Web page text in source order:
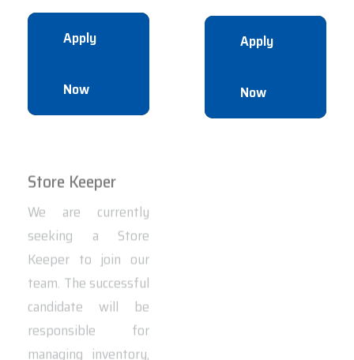
Apply
Now
Apply
Now
Store Keeper
We are currently
seeking a Store
Keeper to join our
team. The successful
candidate will be
responsible for
managing inventory,